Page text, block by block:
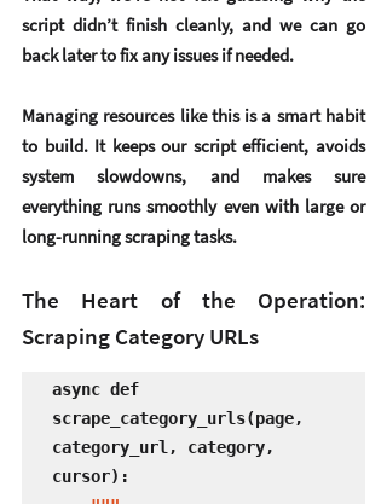
script didn’t finish cleanly, and we can go
back later to fix any issues if needed.
Managing resources like this is a smart habit
to build. It keeps our script efficient, avoids
system slowdowns, and makes sure
everything runs smoothly even with large or
long-running scraping tasks.
The Heart of the Operation:
Scraping Category URLs
async def
scrape_category_urls(page,
category_url, category,
cursor):